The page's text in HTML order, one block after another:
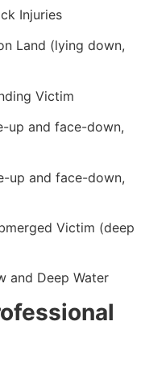
Injuries
Land (lying down,
Victim
up and face-down,
up and face-down,
Victim (deep
and Deep Water